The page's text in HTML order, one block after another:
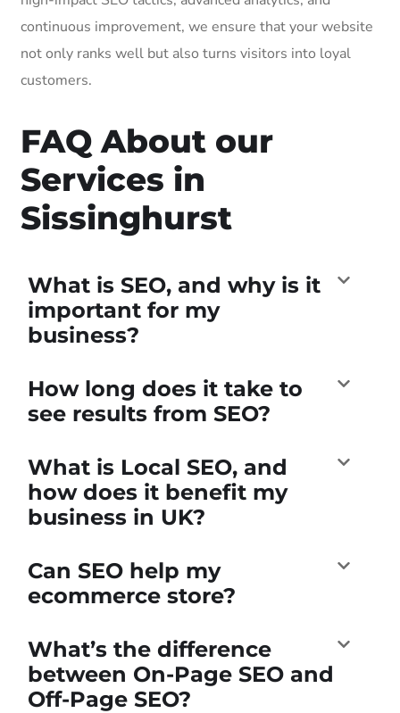
continuous improvement, we ensure that your website
not only ranks well but also turns visitors into loyal
customers.
FAQ About our
Services in
Sissinghurst
What is SEO, and why is it
important for my
business?
How long does it take to
see results from SEO?
What is Local SEO, and
how does it benefit my
business in UK?
Can SEO help my
ecommerce store?
What’s the difference
between On-Page SEO and
Off-Page SEO?